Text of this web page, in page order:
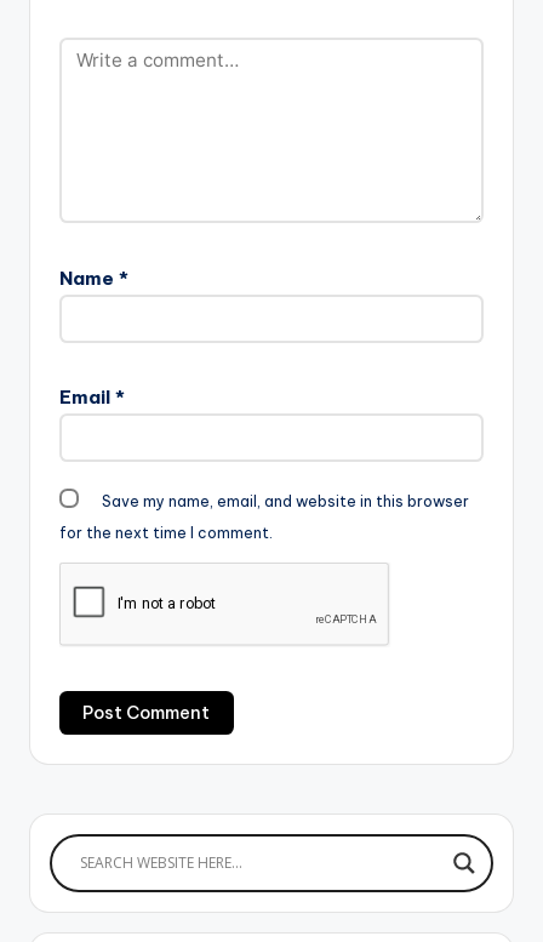
Name *
Email *
Save my name, email, and website in this browser
for the next time I comment.